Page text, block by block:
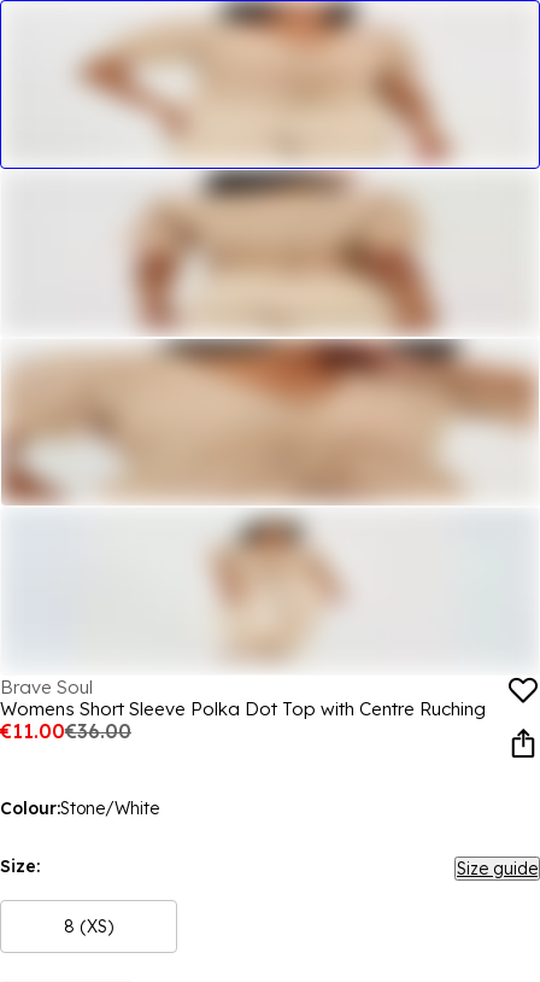
Brave Soul
Womens Short Sleeve Polka Dot Top with Centre Ruching
€11.00€36.00
Colour:Stone/White
Size: Size guide
8 (XS)